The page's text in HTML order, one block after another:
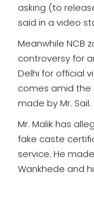
asking (to
said in a video
Meanwhile NCB
controversy for
Delhi for official
comes amid the
made by Mr. Sail.
Mr. Malik has
fake caste
service. He
Wankhede and